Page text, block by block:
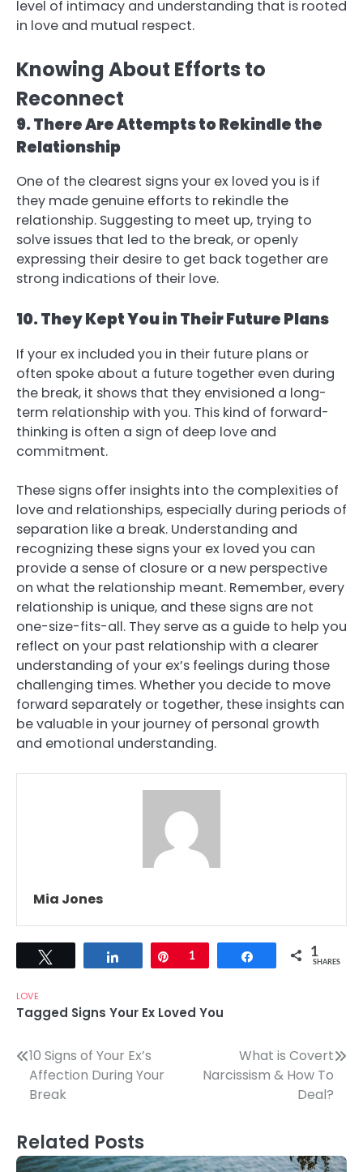
level of intimacy and understanding that is rooted
in love and mutual respect.
Knowing About Efforts to
Reconnect
9. There Are Attempts to Rekindle the
Relationship
One of the clearest signs your ex loved you is if
they made genuine efforts to rekindle the
relationship. Suggesting to meet up, trying to
solve issues that led to the break, or openly
expressing their desire to get back together are
strong indications of their love.
10. They Kept You in Their Future Plans
If your ex included you in their future plans or
often spoke about a future together even during
the break, it shows that they envisioned a long-
term relationship with you. This kind of forward-
thinking is often a sign of deep love and
commitment.
These signs offer insights into the complexities of
love and relationships, especially during periods of
separation like a break. Understanding and
recognizing these signs your ex loved you can
provide a sense of closure or a new perspective
on what the relationship meant. Remember, every
relationship is unique, and these signs are not
one-size-fits-all. They serve as a guide to help you
reflect on your past relationship with a clearer
understanding of your ex’s feelings during those
challenging times. Whether you decide to move
forward separately or together, these insights can
be valuable in your journey of personal growth
and emotional understanding.
Mia Jones
Share Pin
1 Share 1
SHARES
LOVE
Tagged Signs Your Ex Loved You
Post
navigation
10 Signs of Your Ex’s
Affection During Your
Break
What is Covert
Narcissism & How To
Deal?
Related Posts